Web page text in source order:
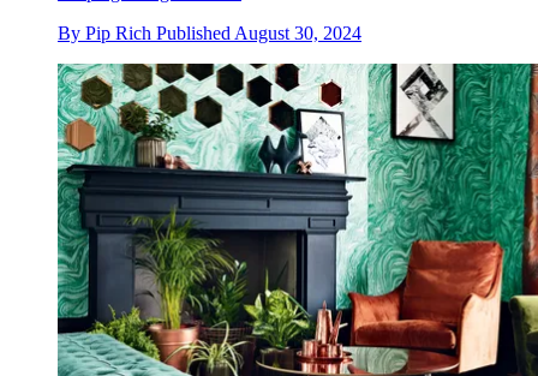
By Pip Rich Published August 30, 2024